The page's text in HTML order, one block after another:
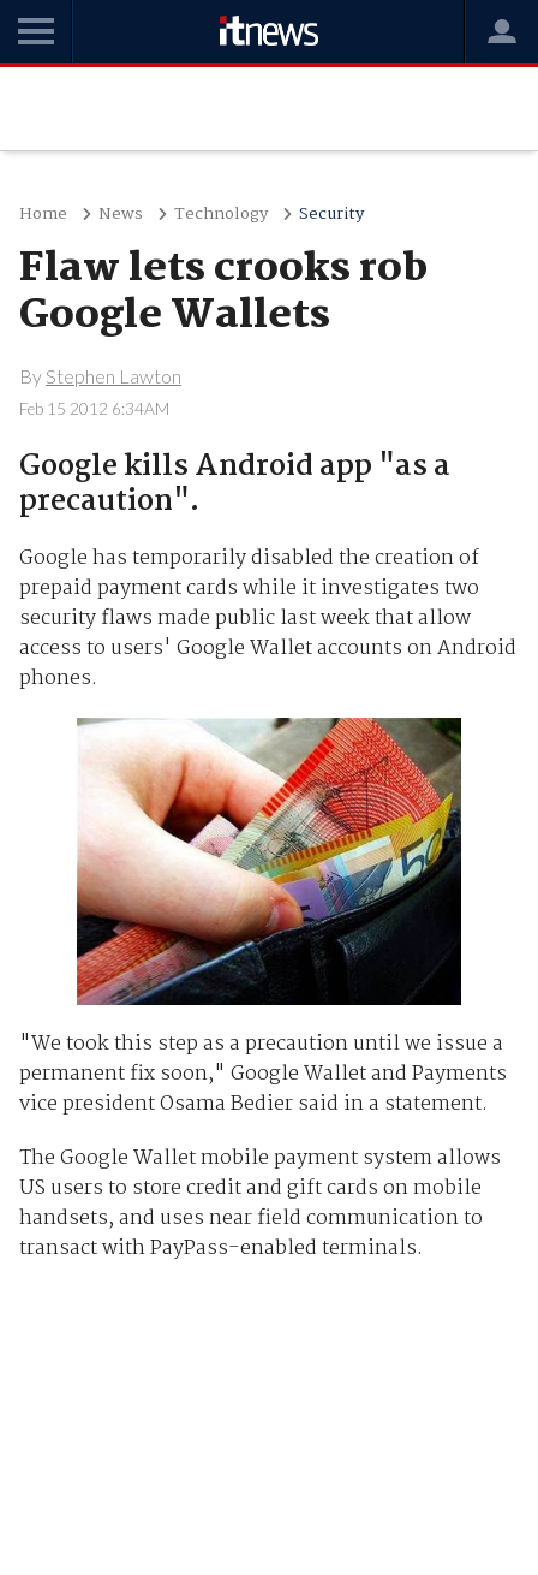
Home News Technology Security
Flaw lets crooks rob
Google Wallets
By Stephen Lawton
Feb 15 2012 6:34AM
Google kills Android app "as a
precaution".
Google has temporarily disabled the creation of
prepaid payment cards while it investigates two
security flaws made public last week that allow
access to users' Google Wallet accounts on Android
phones.
"We took this step as a precaution until we issue a
permanent fix soon," Google Wallet and Payments
vice president Osama Bedier said in a statement.
The Google Wallet mobile payment system allows
US users to store credit and gift cards on mobile
handsets, and uses near field communication to
transact with PayPass-enabled terminals.